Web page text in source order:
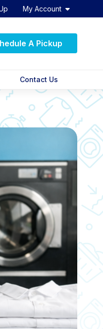
My Account
A Pickup
Contact Us